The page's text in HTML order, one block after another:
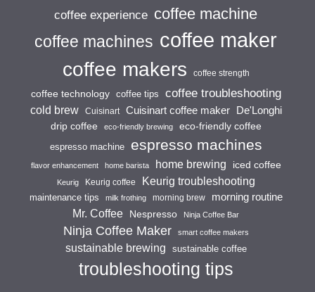
coffee experience coffee machine
coffee machines coffee maker
coffee makers coffee strength
coffee technology coffee tips coffee troubleshooting
cold brew Cuisinart Cuisinart coffee maker
De'Longhi
drip coffee
eco-friendly brewing eco-friendly coffee
espresso machine espresso machines
flavor enhancement home barista home brewing iced coffee
Keurig Keurig coffee Keurig troubleshooting
maintenance tips milk frothing morning brew morning routine
Mr. Coffee Nespresso Ninja Coffee Bar
Ninja Coffee Maker smart coffee makers
sustainable brewing sustainable coffee
troubleshooting tips